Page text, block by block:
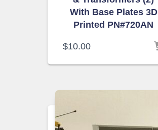
With Base Plates 3D
Printed PN#720AN
$10.00